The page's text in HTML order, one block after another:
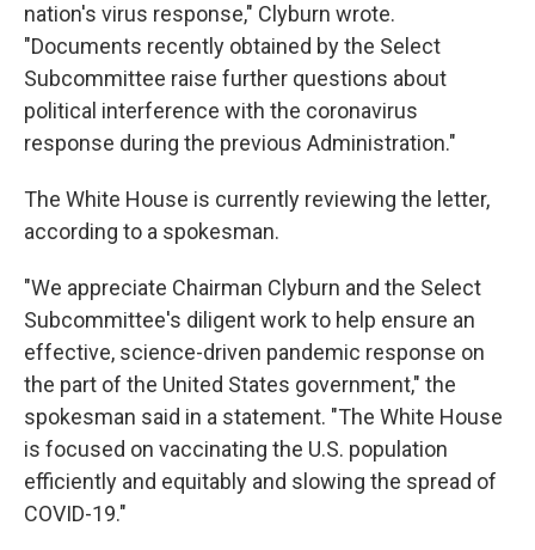
nation's virus response," Clyburn wrote.
"Documents recently obtained by the Select
Subcommittee raise further questions about
political interference with the coronavirus
response during the previous Administration."
The White House is currently reviewing the letter,
according to a spokesman.
"We appreciate Chairman Clyburn and the Select
Subcommittee's diligent work to help ensure an
effective, science-driven pandemic response on
the part of the United States government," the
spokesman said in a statement. "The White House
is focused on vaccinating the U.S. population
efficiently and equitably and slowing the spread of
COVID-19."